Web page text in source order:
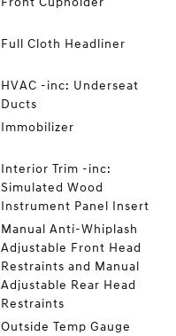
Full Cloth Headliner
HVAC -inc: Underseat
Ducts
Immobilizer
Interior Trim -inc:
Simulated Wood
Instrument Panel Insert
Manual Anti-Whiplash
Adjustable Front Head
Restraints and Manual
Adjustable Rear Head
Restraints
Outside Temp Gauge